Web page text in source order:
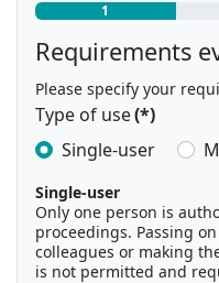
1
Requirements
Please specify your
Type of use(*)
Single-user
Single-user
Only one person is
proceedings. Passing
colleagues or making
is not permitted and